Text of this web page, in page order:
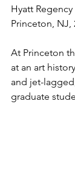
Hyatt
Princeton, NJ,
At Princeton
at an art
and jet-
graduate